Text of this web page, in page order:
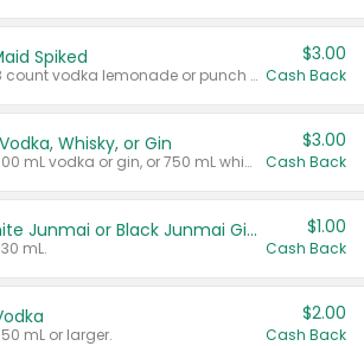
Spiked
Valid on 8 count vodka lemonade or punch variety multi-packs.
$3.00
Cash Back
Whisky, or Gin
Valid on 700 mL vodka or gin, or 750 mL whisky.
$3.00
Cash Back
TYKU White Junmai or Black Junmai Ginjo Sake
mL.
$1.00
Cash Back
mL or larger.
$2.00
Cash Back